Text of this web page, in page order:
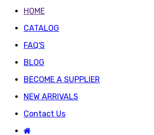
HOME
CATALOG
FAQ'S
BLOG
BECOME A SUPPLIER
NEW ARRIVALS
Contact Us